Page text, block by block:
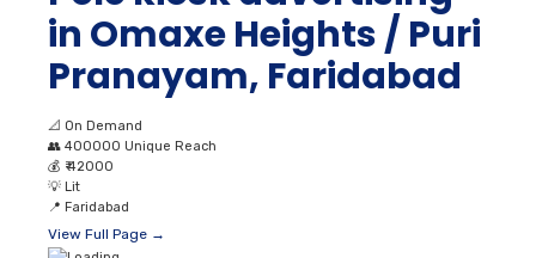
in Omaxe Heights / Puri
Pranayam, Faridabad
📐 On Demand
👥 400000 Unique Reach
💰 ₹ 42000
💡 Lit
📍 Faridabad
View Full Page →